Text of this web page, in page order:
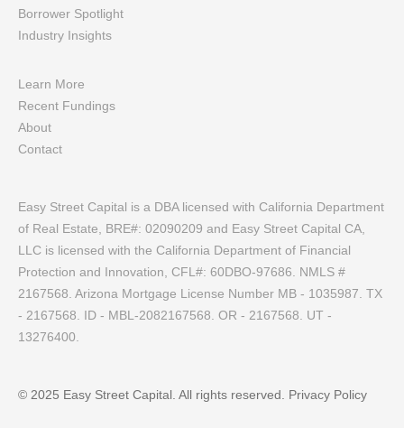
Borrower Spotlight
Industry Insights
Learn More
Recent Fundings
About
Contact
Easy Street Capital is a DBA licensed with California Department
of Real Estate, BRE#: 02090209 and Easy Street Capital CA,
LLC is licensed with the California Department of Financial
Protection and Innovation, CFL#: 60DBO-97686. NMLS #
2167568. Arizona Mortgage License Number MB - 1035987. TX
- 2167568. ID - MBL-2082167568. OR - 2167568. UT -
13276400.
© 2025 Easy Street Capital. All rights reserved. Privacy Policy